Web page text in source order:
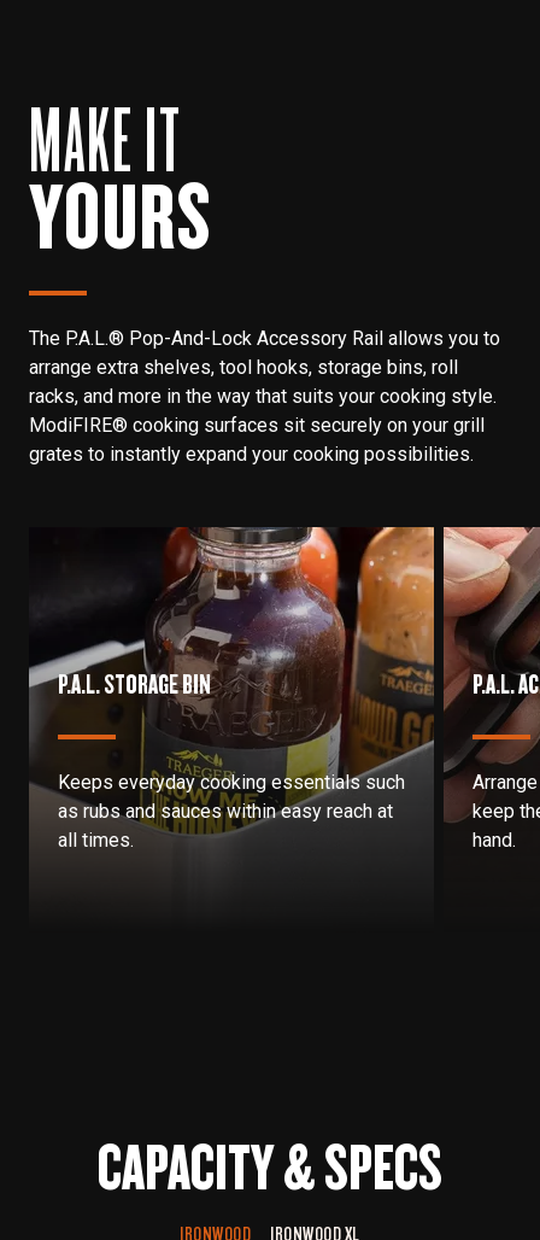
MAKE IT
YOURS
The P.A.L.® Pop-And-Lock Accessory Rail allows you to
arrange extra shelves, tool hooks, storage bins, roll
racks, and more in the way that suits your cooking style.
ModiFIRE® cooking surfaces sit securely on your grill
grates to instantly expand your cooking possibilities.
P.A.L. STORAGE BIN
Keeps everyday cooking essentials such
as rubs and sauces within easy reach at
all times.
P.A.L.
keep
hand.
CAPACITY & SPECS
IRONWOOD IRONWOOD XL